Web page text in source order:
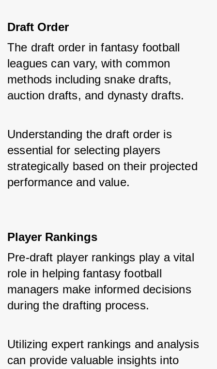
Draft Order
The draft order in fantasy football
leagues can vary, with common
methods including snake drafts,
auction drafts, and dynasty drafts.
Understanding the draft order is
essential for selecting players
strategically based on their projected
performance and value.
Player Rankings
Pre-draft player rankings play a vital
role in helping fantasy football
managers make informed decisions
during the drafting process.
Utilizing expert rankings and analysis
can provide valuable insights into